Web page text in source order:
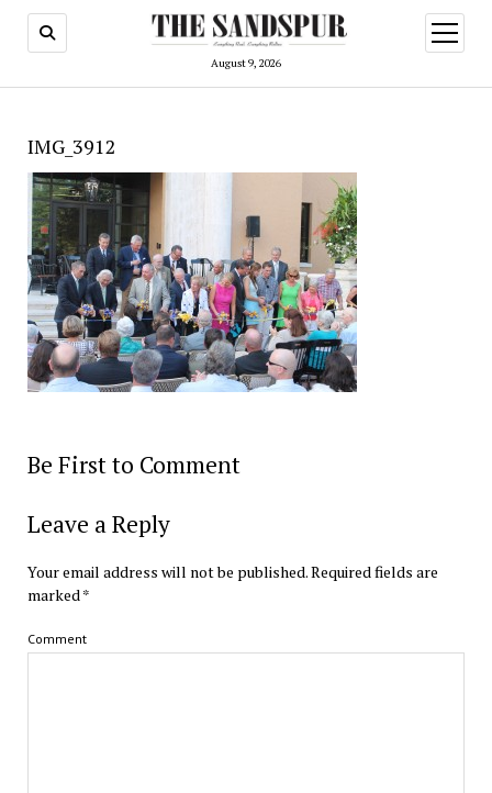
August 9, 2026
open
menu
IMG_3912
Be First to Comment
Leave a Reply
Your email address will not be published.Required fields are
marked *
Comment